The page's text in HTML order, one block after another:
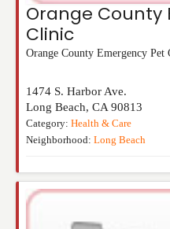
Orange County
Clinic
Orange County Emergency Pet
1474 S. Harbor Ave.
Long Beach, CA 90813
Category: Health & Care
Neighborhood: Long Beach